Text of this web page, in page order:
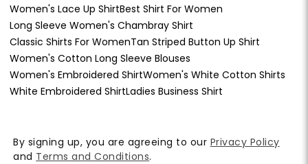
Women's Lace Up ShirtBest Shirt For Women
Long Sleeve Women's Chambray Shirt
Classic Shirts For WomenTan Striped Button Up Shirt
Women's Cotton Long Sleeve Blouses
Women's Embroidered ShirtWomen's White Cotton Shirts
White Embroidered ShirtLadies Business Shirt
By signing up, you are agreeing to our Privacy Policy
and Terms and Conditions.